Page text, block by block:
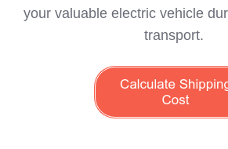
your valuable electric vehicle
transport.